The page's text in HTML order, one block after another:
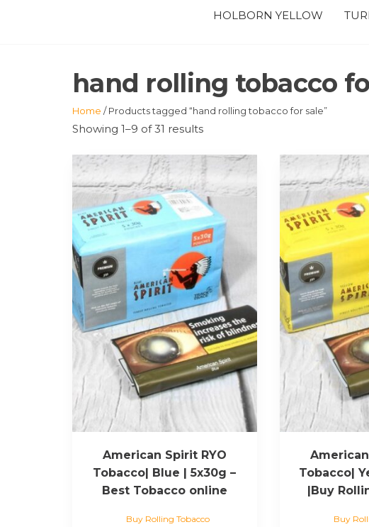
HOLBORN YELLOW
hand rolling tobacco
Home / Products tagged “hand rolling tobacco for sale”
Showing 1–9 of 31 results
American Spirit RYO
Tobacco| Blue | 5x30g –
Best Tobacco online
Buy Rolling Tobacco
Tobacco|
|Buy
Buy